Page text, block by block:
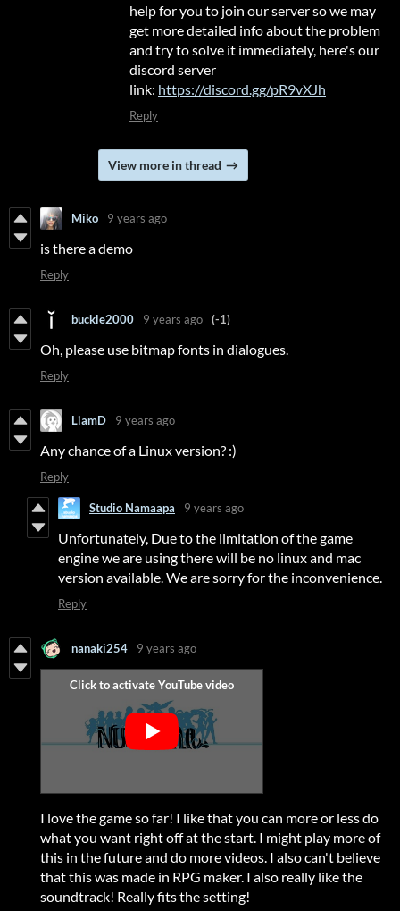
help for you to join our server so we may
get more detailed info about the problem
and try to solve it immediately, here's our
discord server
link: https://discord.gg/pR9vXJh
Reply
View more in thread
Miko 9 years ago
is there a demo
Reply
buckle2000 9 years ago (-1)
Oh, please use bitmap fonts in dialogues.
Reply
LiamD 9 years ago
Any chance of a Linux version? :)
Reply
Studio Namaapa 9 years ago
Unfortunately, Due to the limitation of the game
engine we are using there will be no linux and mac
version available. We are sorry for the inconvenience.
Reply
nanaki254 9 years ago
I love the game so far! I like that you can more or less do
what you want right off at the start. I might play more of
this in the future and do more videos. I also can't believe
that this was made in RPG maker. I also really like the
soundtrack! Really fits the setting!